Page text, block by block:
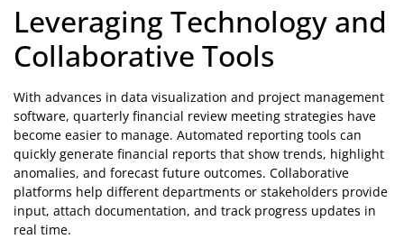
Leveraging Technology and
Collaborative Tools
With advances in data visualization and project management
software, quarterly financial review meeting strategies have
become easier to manage. Automated reporting tools can
quickly generate financial reports that show trends, highlight
anomalies, and forecast future outcomes. Collaborative
platforms help different departments or stakeholders provide
input, attach documentation, and track progress updates in
real time.